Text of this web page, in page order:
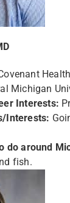
Michigan
Interests:
Interests:
do around
fish.